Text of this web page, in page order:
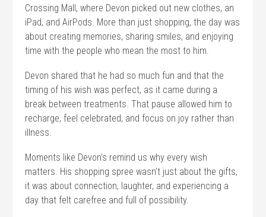
Crossing Mall, where Devon picked out new clothes, an
iPad, and AirPods. More than just shopping, the day was
about creating memories, sharing smiles, and enjoying
time with the people who mean the most to him.
Devon shared that he had so much fun and that the
timing of his wish was perfect, as it came during a
break between treatments. That pause allowed him to
recharge, feel celebrated, and focus on joy rather than
illness.
Moments like Devon’s remind us why every wish
matters. His shopping spree wasn’t just about the gifts,
it was about connection, laughter, and experiencing a
day that felt carefree and full of possibility.